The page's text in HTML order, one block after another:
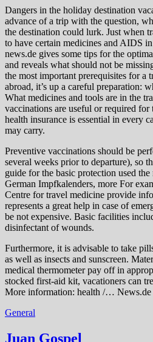
Dangers in the holiday destination
advance of a trip with the question,
the destination could lurk. Just when
to have certain medicines and AIDS
news.de gives some tips for the
and reveals what should not be
the most important prerequisites for a
abroad, it’s up a careful preparation:
What medicines and tools are in the
vaccinations are useful or required
health insurance is essential in every
may carry.
Preventive vaccinations should be
several weeks prior to departure), so
guide for the basic protection used
German Impfkalenders, more For
Centre for travel medicine provide
represents a great help in case of
be not expensive. Basic facilities
disinfectant of wounds.
Furthermore, it is advisable to take
as well as insects and sunscreen.
medical thermometer pay off in
stocked first-aid kit, vacationers can
More information: health /…
General
Juan Gospel